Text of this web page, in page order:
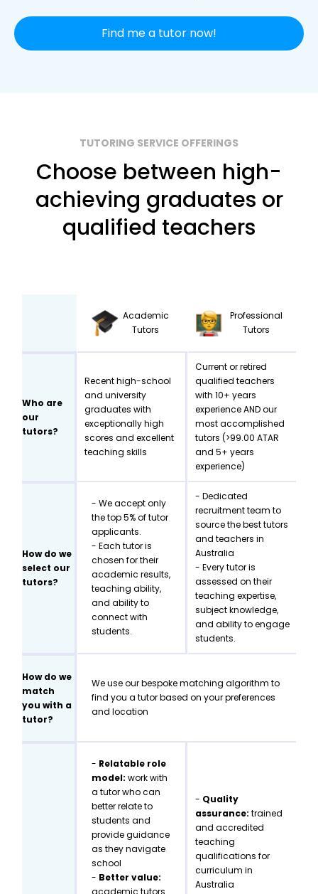
Find me a tutor now!
TUTORING SERVICE OFFERINGS
Choose between high-
achieving graduates or
qualified teachers
Academic
Tutors
Professional
Tutors
Who are
our
tutors?
Recent high-school
and university
graduates with
exceptionally high
scores and excellent
teaching skills
Current or retired
qualified teachers
with 10+ years
experience AND our
most accomplished
tutors (>99.00 ATAR
and 5+ years
experience)
How do we
select our
tutors?
- We accept only
the top 5% of tutor
applicants.
- Each tutor is
chosen for their
academic results,
teaching ability,
and ability to
connect with
students.
- Dedicated
recruitment team to
source the best tutors
and teachers in
Australia
- Every tutor is
assessed on their
teaching expertise,
subject knowledge,
and ability to engage
students.
How do we
match
you with a
tutor?
We use our bespoke matching algorithm to
find you a tutor based on your preferences
and location
- Relatable role
model:work with
a tutor who can
better relate to
students and
provide guidance
as they navigate
school
- Better value:
academic tutors
- Quality
assurance: trained
and accredited
teaching
qualifications for
curriculum in
Australia